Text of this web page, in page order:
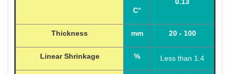
C°
Thickness mm 20 - 100
Linear Shrinkage % Less than 1.4